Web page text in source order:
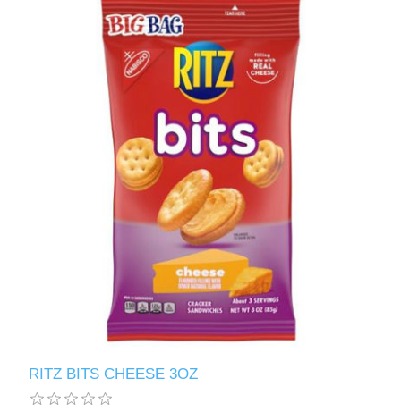
RITZ BITS CHEESE 3OZ